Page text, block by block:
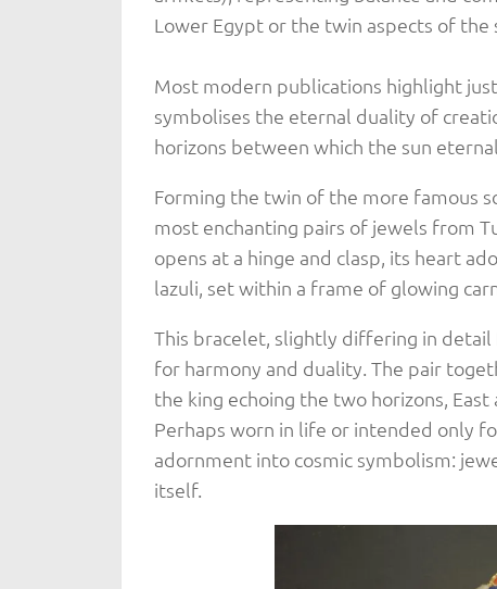
Lower Egypt or the twin aspects of the
Most modern publications highlight
symbolises the eternal duality of
horizons between which the sun
Forming the twin of the more famous
most enchanting pairs of jewels from
opens at a hinge and clasp, its heart
lazuli, set within a frame of glowing
This bracelet, slightly differing in
for harmony and duality. The pair
the king echoing the two horizons,
Perhaps worn in life or intended only
adornment into cosmic symbolism:
itself.